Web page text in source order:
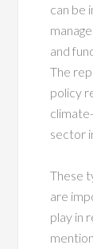
can be
and
The
policy
sector
These
are
play in